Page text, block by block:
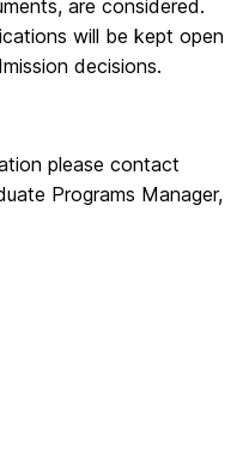
are considered.
will be kept open
decisions.
please contact
Programs Manager,